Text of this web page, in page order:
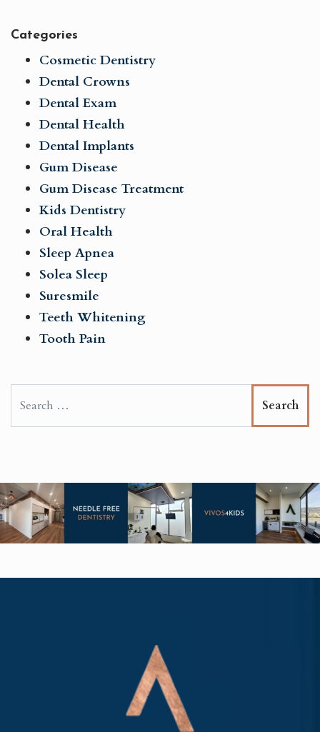
Categories
Cosmetic Dentistry
Dental Crowns
Dental Exam
Dental Health
Dental Implants
Gum Disease
Gum Disease Treatment
Kids Dentistry
Oral Health
Sleep Apnea
Solea Sleep
Suresmile
Teeth Whitening
Tooth Pain